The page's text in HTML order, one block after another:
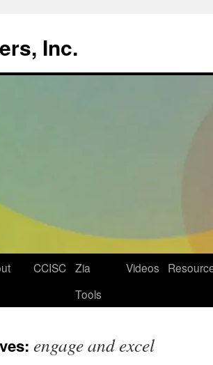
Inc.
CCISC Zia
Tools
Videos
engage and excel